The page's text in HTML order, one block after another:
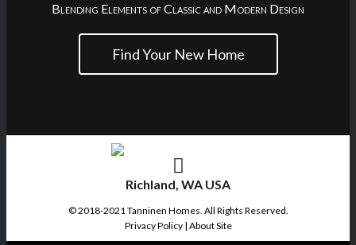
Blending Elements of Classic and Modern Design
Find Your New Home
Richland, WA USA
© 2018-2021 Tanninen Homes. All Rights Reserved.
Privacy Policy| About Site